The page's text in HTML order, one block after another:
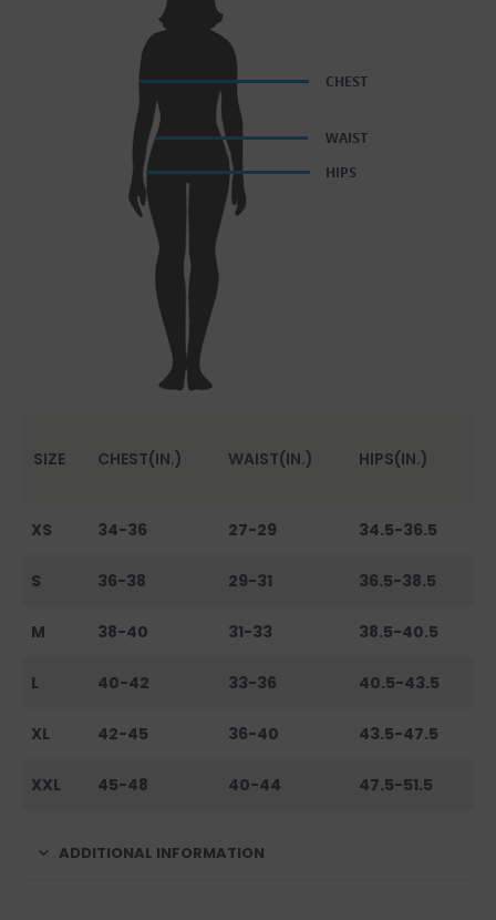
SIZE CHEST(IN.) WAIST(IN.) HIPS(IN.)
XS 34-36 27-29 34.5-36.5
S 36-38 29-31 36.5-38.5
M 38-40 31-33 38.5-40.5
L 40-42 33-36 40.5-43.5
XL 42-45 36-40 43.5-47.5
XXL 45-48 40-44 47.5-51.5
ADDITIONAL INFORMATION